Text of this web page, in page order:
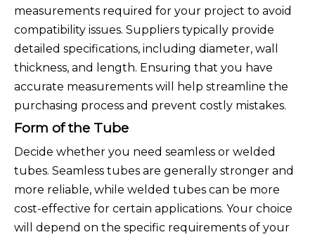
measurements required for your project to avoid
compatibility issues. Suppliers typically provide
detailed specifications, including diameter, wall
thickness, and length. Ensuring that you have
accurate measurements will help streamline the
purchasing process and prevent costly mistakes.
Form of the Tube
Decide whether you need seamless or welded
tubes. Seamless tubes are generally stronger and
more reliable, while welded tubes can be more
cost-effective for certain applications. Your choice
will depend on the specific requirements of your